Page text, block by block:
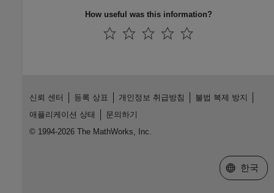
How useful was this information?
신뢰 센터 등록 상표 개인정보 취급방침
불법 복제 방지
애플리케이션 상태
문의하기
© 1994-2026 The MathWorks, Inc.
웹사이트
한국